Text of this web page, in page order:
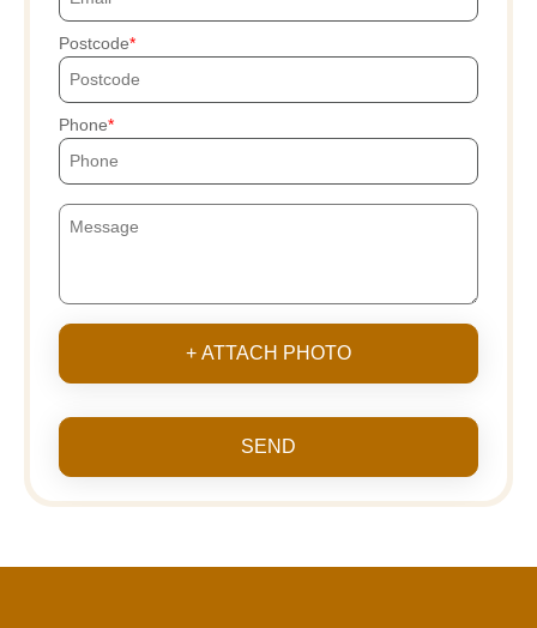
Postcode
Phone
+ ATTACH PHOTO
SEND